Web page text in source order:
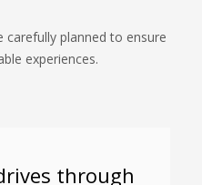
carefully planned to ensure
experiences.
through